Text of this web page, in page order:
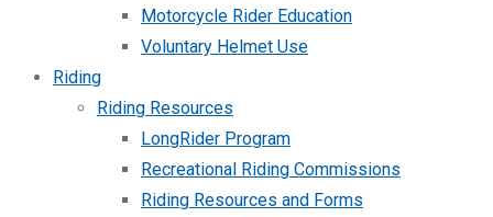
Motorcycle Rider Education
Voluntary Helmet Use
Riding
Riding Resources
LongRider Program
Recreational Riding Commissions
Riding Resources and Forms